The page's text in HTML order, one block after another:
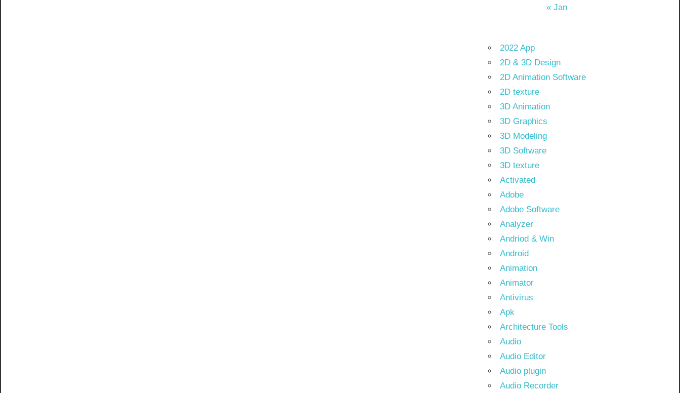
« Jan
2022 App
2D & 3D Design
2D Animation Software
2D texture
3D Animation
3D Graphics
3D Modeling
3D Software
3D texture
Activated
Adobe
Adobe Software
Analyzer
Andriod & Win
Android
Animation
Animator
Antivirus
Apk
Architecture Tools
Audio
Audio Editor
Audio plugin
Audio Recorder